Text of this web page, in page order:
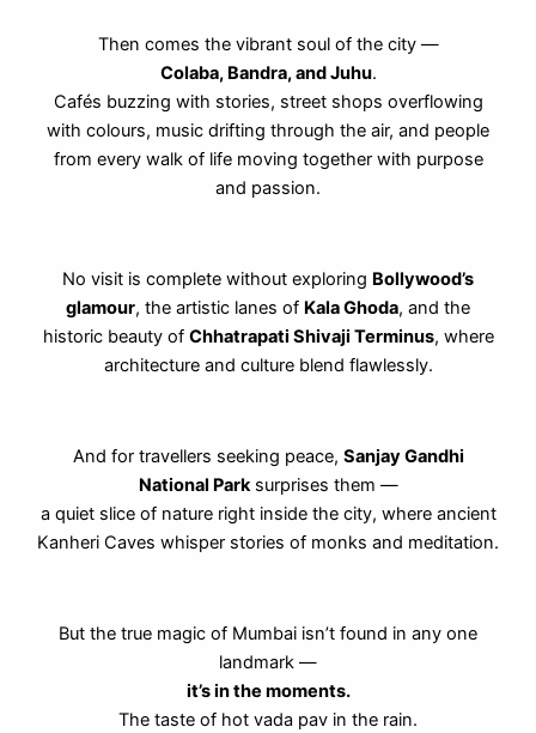
Then comes the vibrant soul of the city —
Colaba, Bandra, and Juhu.
Cafés buzzing with stories, street shops overflowing
with colours, music drifting through the air, and people
from every walk of life moving together with purpose
and passion.
No visit is complete without exploring Bollywood’s
glamour, the artistic lanes of Kala Ghoda, and the
historic beauty of Chhatrapati Shivaji Terminus, where
architecture and culture blend flawlessly.
And for travellers seeking peace, Sanjay Gandhi
National Parksurprises them —
a quiet slice of nature right inside the city, where ancient
Kanheri Caves whisper stories of monks and meditation.
But the true magic of Mumbai isn’t found in any one
landmark —
it’s in the moments.
The taste of hot vada pav in the rain.